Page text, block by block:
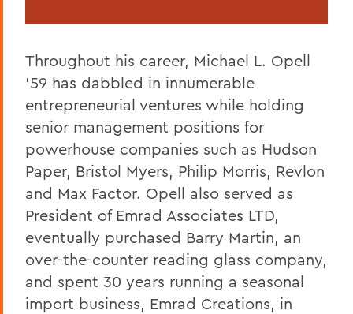
Throughout his career, Michael L. Opell
’59 has dabbled in innumerable
entrepreneurial ventures while holding
senior management positions for
powerhouse companies such as Hudson
Paper, Bristol Myers, Philip Morris, Revlon
and Max Factor. Opell also served as
President of Emrad Associates LTD,
eventually purchased Barry Martin, an
over-the-counter reading glass company,
and spent 30 years running a seasonal
import business, Emrad Creations, in